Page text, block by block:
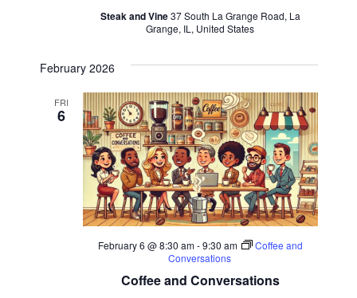
Steak and Vine37 South La Grange Road, La
Grange, IL, United States
February 2026
FRI
6
Coffee and Conversations
February 6 @ 8:30 am-9:30 am
Coffee and
Conversations